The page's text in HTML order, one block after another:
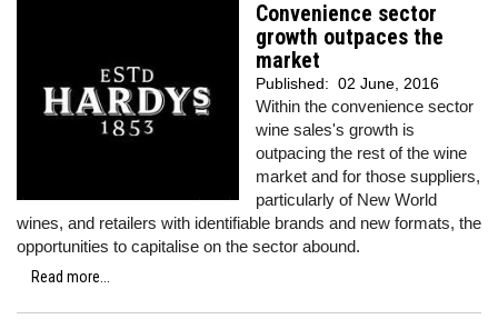
Convenience sector
growth outpaces the
market
Published: 02 June, 2016
Within the convenience sector
wine sales's growth is
outpacing the rest of the wine
market and for those suppliers,
particularly of New World
wines, and retailers with identifiable brands and new formats, the
opportunities to capitalise on the sector abound.
Read more...